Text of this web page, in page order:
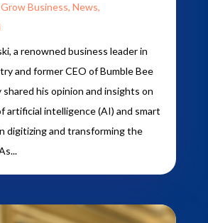
Grow Business, News,
a renowned business leader in
and former CEO of Bumble Bee
his opinion and insights on
artificial intelligence (AI) and smart
digitizing and transforming the